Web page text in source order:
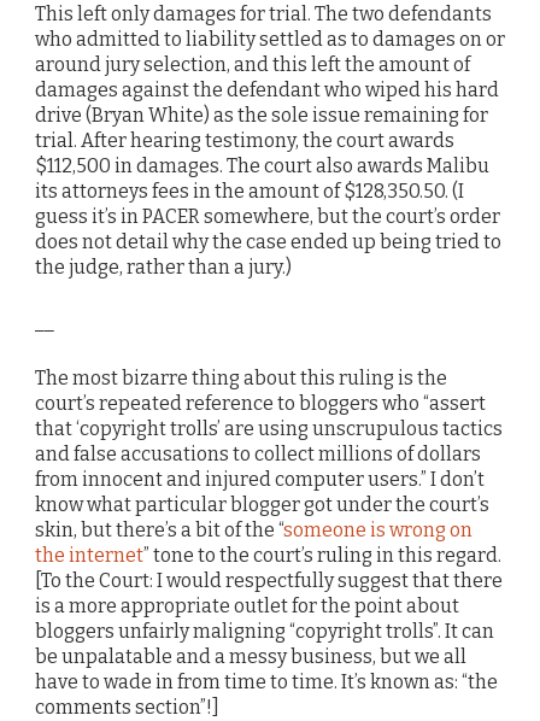
This left only damages for trial. The two defendants
who admitted to liability settled as to damages on or
around jury selection, and this left the amount of
damages against the defendant who wiped his hard
drive (Bryan White) as the sole issue remaining for
trial. After hearing testimony, the court awards
$112,500 in damages. The court also awards Malibu
its attorneys fees in the amount of $128,350.50. (I
guess it’s in PACER somewhere, but the court’s order
does not detail why the case ended up being tried to
the judge, rather than a jury.)
The most bizarre thing about this ruling is the
court’s repeated reference to bloggers who “assert
that ‘copyright trolls’ are using unscrupulous tactics
and false accusations to collect millions of dollars
from innocent and injured computer users.” I don’t
know what particular blogger got under the court’s
skin, but there’s a bit of the “someone is wrong on
the internet” tone to the court’s ruling in this regard.
[To the Court: I would respectfully suggest that there
is a more appropriate outlet for the point about
bloggers unfairly maligning “copyright trolls”. It can
be unpalatable and a messy business, but we all
have to wade in from time to time. It’s known as: “the
comments section”!]